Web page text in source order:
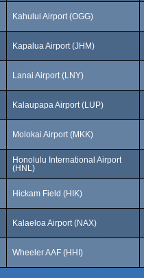
Kahului Airport (OGG)
Kapalua Airport (JHM)
Lanai Airport (LNY)
Kalaupapa Airport (LUP)
Molokai Airport (MKK)
Honolulu International Airport
(HNL)
Hickam Field (HIK)
Kalaeloa Airport (NAX)
Wheeler AAF (HHI)